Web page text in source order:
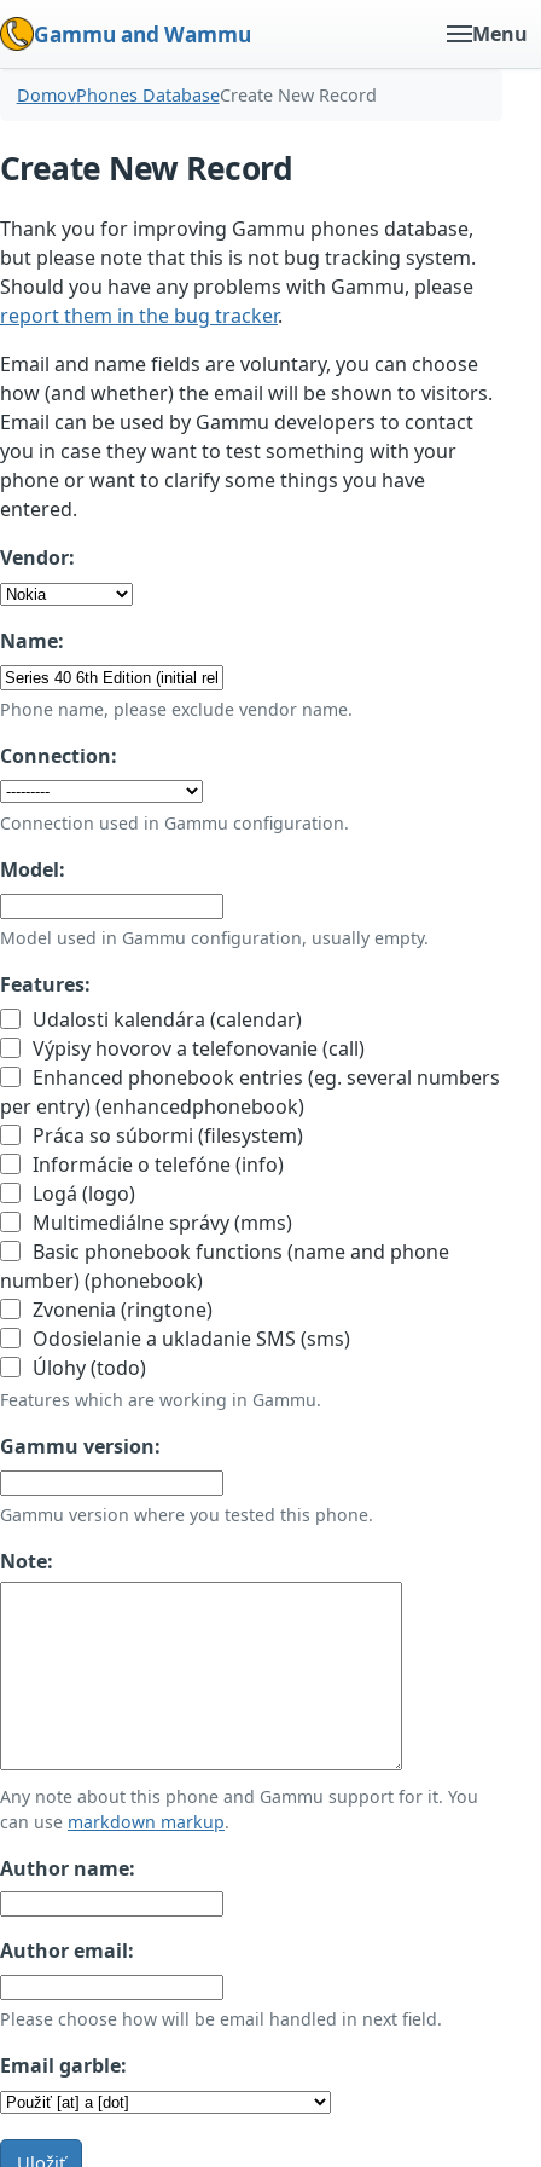
Gammu and Wammu Menu
DomovPhones DatabaseCreate New Record
Create New Record
Thank you for improving Gammu phones database,
but please note that this is not bug tracking system.
Should you have any problems with Gammu, please
report them in the bug tracker.
Email and name fields are voluntary, you can choose
how (and whether) the email will be shown to visitors.
Email can be used by Gammu developers to contact
you in case they want to test something with your
phone or want to clarify some things you have
entered.
Vendor:
Name:
Phone name, please exclude vendor name.
Connection:
Connection used in Gammu configuration.
Model:
Model used in Gammu configuration, usually empty.
Features:
Udalosti kalendára (calendar)
Výpisy hovorov a telefonovanie (call)
Enhanced phonebook entries (eg. several numbers
per entry) (enhancedphonebook)
Práca so súbormi (filesystem)
Informácie o telefóne (info)
Logá (logo)
Multimediálne správy (mms)
Basic phonebook functions (name and phone
number) (phonebook)
Zvonenia (ringtone)
Odosielanie a ukladanie SMS (sms)
Úlohy (todo)
Features which are working in Gammu.
Gammu version:
Gammu version where you tested this phone.
Note:
Any note about this phone and Gammu support for it. You
can use markdown markup.
Author name:
Author email:
Please choose how will be email handled in next field.
Email garble:
Uložiť